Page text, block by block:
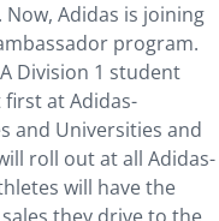
. Now, Adidas is joining
program.
Division 1 student
at Adidas-
and Universities and
roll out at all Adidas-
will have the